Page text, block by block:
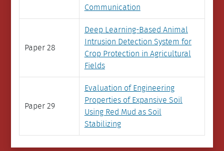
Communication
Paper 28
Deep Learning-Based Animal
Intrusion Detection System for
Crop Protection in Agricultural
Fields
Paper 29
Evaluation of Engineering
Properties of Expansive Soil
Using Red Mud as Soil
Stabilizing